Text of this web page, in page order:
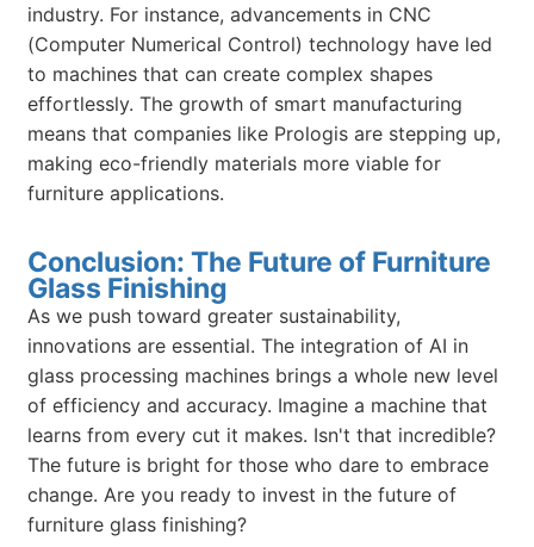
industry. For instance, advancements in CNC
(Computer Numerical Control) technology have led
to machines that can create complex shapes
effortlessly. The growth of smart manufacturing
means that companies like Prologis are stepping up,
making eco-friendly materials more viable for
furniture applications.
Conclusion: The Future of Furniture
Glass Finishing
As we push toward greater sustainability,
innovations are essential. The integration of AI in
glass processing machines brings a whole new level
of efficiency and accuracy. Imagine a machine that
learns from every cut it makes. Isn't that incredible?
The future is bright for those who dare to embrace
change. Are you ready to invest in the future of
furniture glass finishing?